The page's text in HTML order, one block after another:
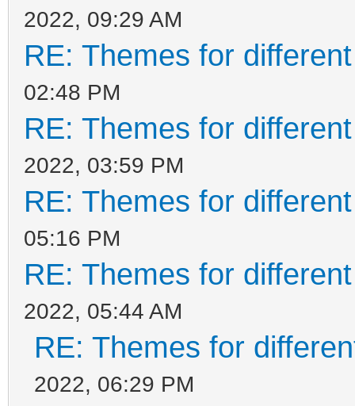
2022, 09:29 AM
RE: Themes for
02:48 PM
RE: Themes for
2022, 03:59 PM
RE: Themes for
05:16 PM
RE: Themes for
2022, 05:44 AM
RE: Themes for
2022, 06:29 PM